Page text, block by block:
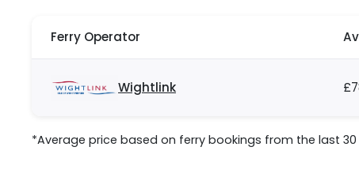
Ferry Operator
Wightlink
*Average price based on ferry bookings from the last